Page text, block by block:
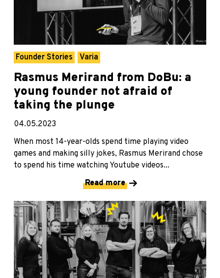
Founder Stories Varia
Rasmus Merirand from DoBu: a
young founder not afraid of
taking the plunge
04.05.2023
When most 14-year-olds spend time playing video
games and making silly jokes, Rasmus Merirand chose
to spend his time watching Youtube videos...
Read more